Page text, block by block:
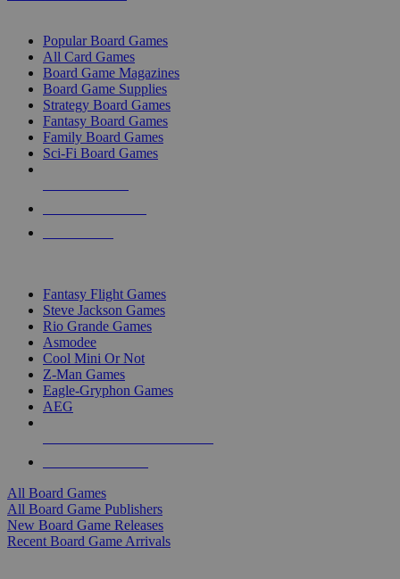
Popular Board Games
All Card Games
Board Game Magazines
Board Game Supplies
Strategy Board Games
Fantasy Board Games
Family Board Games
Sci-Fi Board Games
Fantasy Flight Games
Steve Jackson Games
Rio Grande Games
Asmodee
Cool Mini Or Not
Z-Man Games
Eagle-Gryphon Games
AEG
All Board Games
All Board Game Publishers
New Board Game Releases
Recent Board Game Arrivals